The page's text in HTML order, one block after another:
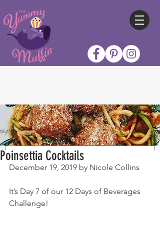
Poinsettia Cocktails
December 19, 2019 by Nicole Collins
It’s Day 7 of our 12 Days of Beverages
Challenge!